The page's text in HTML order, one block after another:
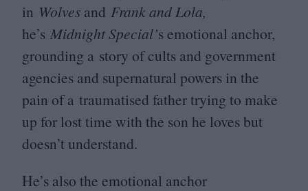
in Wolves and Frank and Lola,
he’s Midnight Special’s emotional anchor,
grounding a story of cults and government
agencies and supernatural powers in the
pain of a traumatised father trying to make
up for lost time with the son he loves but
doesn’t understand.
He’s also the emotional anchor